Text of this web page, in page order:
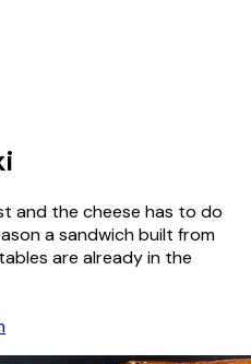
and the cheese has to do
a sandwich built from
are already in the